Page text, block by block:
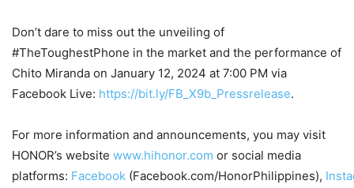
Don’t dare to miss out the unveiling of
#TheToughestPhone in the market and the performance of
Chito Miranda on January 12, 2024 at 7:00 PM via
Facebook Live: https://bit.ly/FB_X9b_Pressrelease.
For more information and announcements, you may visit
HONOR’s website www.hihonor.com or social media
platforms: Facebook (Facebook.com/HonorPhilippines),